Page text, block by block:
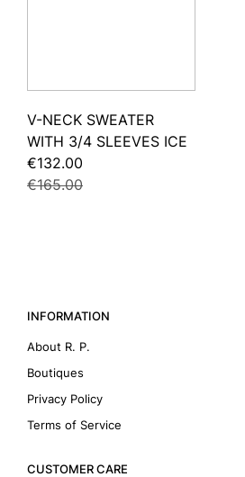
V-NECK SWEATER
WITH 3/4 SLEEVES ICE
€132.00
€165.00
INFORMATION
About R. P.
Boutiques
Privacy Policy
Terms of Service
CUSTOMER CARE